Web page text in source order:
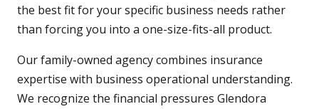
the best fit for your specific business needs rather
than forcing you into a one-size-fits-all product.
Our family-owned agency combines insurance
expertise with business operational understanding.
We recognize the financial pressures Glendora